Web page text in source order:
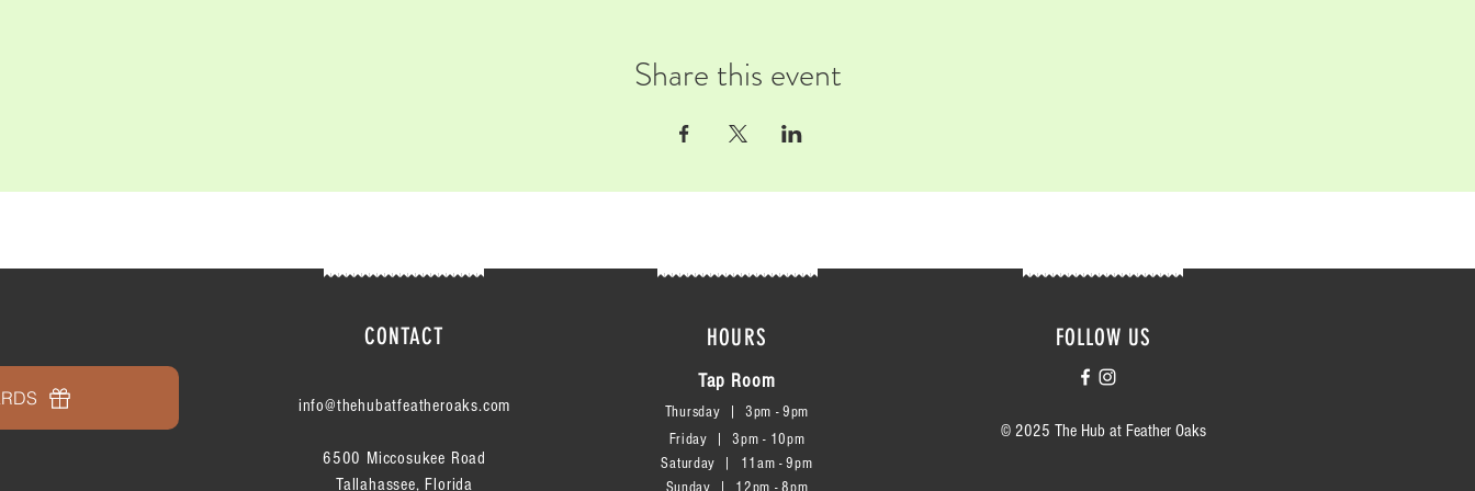
Share this event
CONTACT
info@thehubatfeatheroaks.com
6500 Miccosukee Road
Tallahassee, Florida
HOURS
Tap Room
Thursday | 3pm - 9pm
Friday | 3pm - 10pm
Saturday
11am - 9pm
FOLLOW US
© 2025 The Hub at Feather Oaks